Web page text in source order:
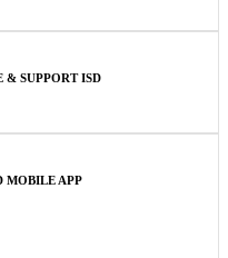
& SUPPORT ISD
MOBILE APP